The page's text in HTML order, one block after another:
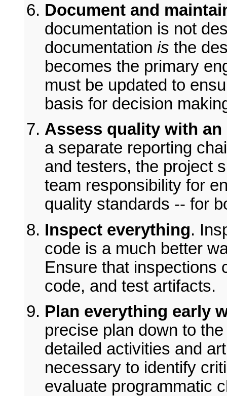
Document and
documentation is not
documentation is the
becomes the primary
must be updated to
basis for decision
Assess quality with
a separate reporting
and testers, the project
team responsibility for
quality standards -- for
Inspect everything.
code is a much better
Ensure that inspections
code, and test artifacts.
Plan everything early
precise plan down to
detailed activities and
necessary to identify
evaluate programmatic